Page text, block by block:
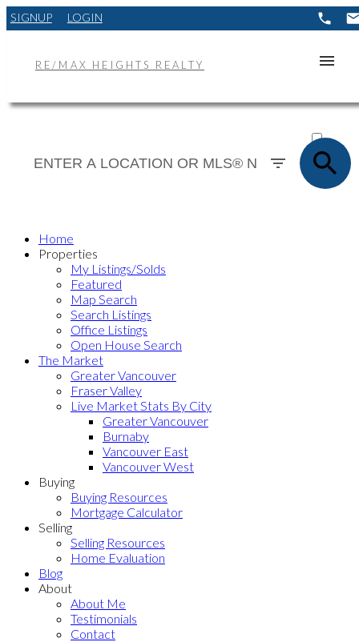
SIGNUP LOGIN
RE/MAX HEIGHTS REALTY
SOLD
Home
Properties
My Listings/Solds
Featured
Map Search
Search Listings
Office Listings
Open House Search
The Market
Greater Vancouver
Fraser Valley
Live Market Stats By City
Greater Vancouver
Burnaby
Vancouver East
Vancouver West
Buying
Buying Resources
Mortgage Calculator
Selling
Selling Resources
Home Evaluation
Blog
About
About Me
Testimonials
Contact